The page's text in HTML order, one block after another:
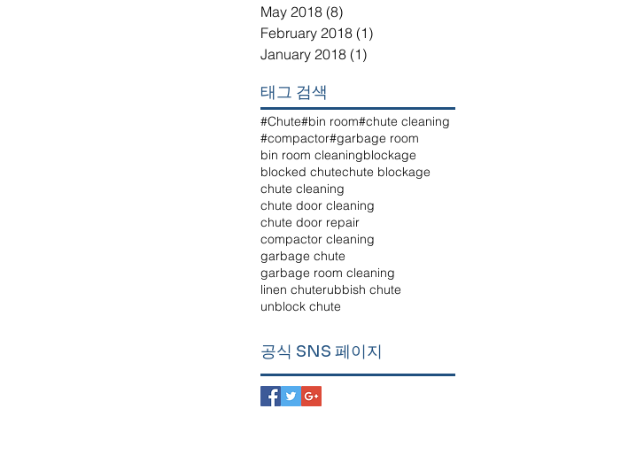
May 2018 (8)
February 2018 (1)
January 2018 (1)
태그 검색
#Chute#bin room#chute cleaning
#compactor#garbage room
bin room cleaningblockage
blocked chutechute blockage
chute cleaning
chute door cleaning
chute door repair
compactor cleaning
garbage chute
garbage room cleaning
linen chuterubbish chute
unblock chute
공식 SNS 페이지